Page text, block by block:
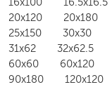
20x120
20x180
25x150
30x30
31x62
32x62.5
60x60
60x120
90x180
120x120